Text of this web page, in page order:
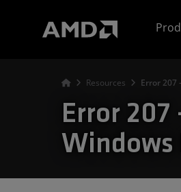
Resources Error 207
Error
Windows